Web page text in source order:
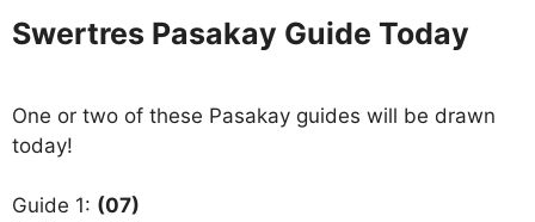
Swertres Pasakay Guide Today
One or two of these Pasakay guides will be drawn
today!
Guide 1: (07)